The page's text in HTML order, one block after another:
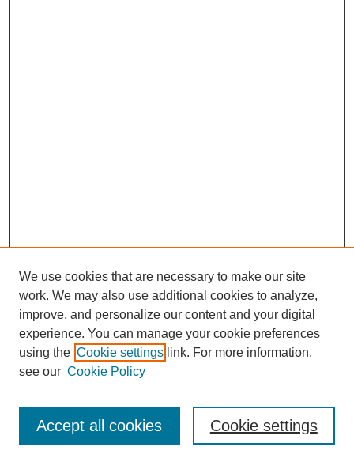
Journal Home
Most Popular Papers
Receive Email Notices or RSS
We use cookies that are necessary to make our site
work. We may also use additional cookies to analyze,
improve, and personalize our content and your digital
experience. You can manage your cookie preferences
using the Cookie settings link. For more information,
see our Cookie Policy
Cookie settings
Accept all cookies